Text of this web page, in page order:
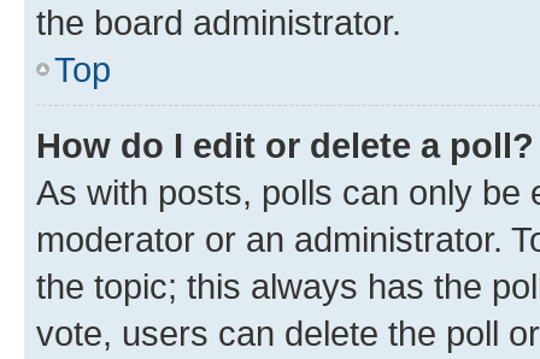
the board administrator.
Top
How do I edit or delete a poll?
As with posts, polls can only be
moderator or an administrator.
the topic; this always has the
vote, users can delete the poll